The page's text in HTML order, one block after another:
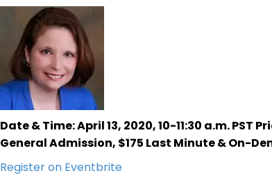
Date & Time: April 13, 2020, 10-11:30 a.m. PST
General Admission, $175 Last Minute & On-
Register on Eventbrite